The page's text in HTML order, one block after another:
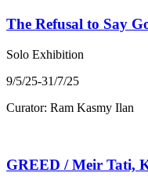
The Refusal to Say
Solo Exhibition
9/5/25-31/7/25
Curator: Ram Kasmy Ilan
GREED / Meir Tati,